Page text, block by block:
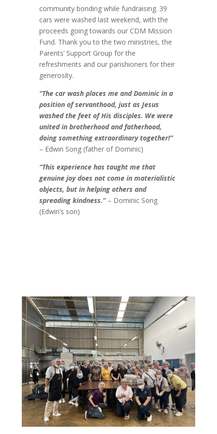
community bonding while fundraising. 39
cars were washed last weekend, with the
proceeds going towards our CDM Mission
Fund. Thank you to the two ministries, the
Parents’ Support Group for the
refreshments and our parishioners for their
generosity.
“The car wash places me and Dominic in a
position of servanthood, just as Jesus
washed the feet of His disciples. We were
united in brotherhood and fatherhood,
doing something extraordinary together!”
– Edwin Song (father of Dominic)
“This experience has taught me that
genuine joy does not come in materialistic
objects, but in helping others and
spreading kindness.”– Dominic Song
(Edwin’s son)